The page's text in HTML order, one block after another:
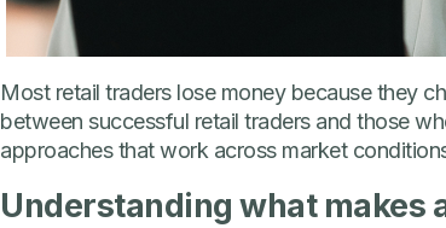
Most retail traders lose money because they
between successful retail traders and those
approaches that work across market
Understanding what makes